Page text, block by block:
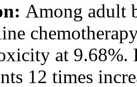
Among adult
at 9.68%.
12 times